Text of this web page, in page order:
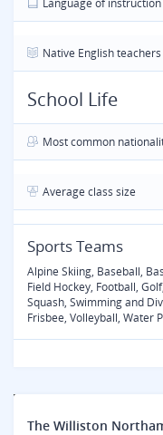
Language of instruction
Native English teachers
School Life
Most common
Average class size
Sports Teams
Alpine Skiing, Baseball,
Field Hockey, Football,
Squash, Swimming and
Frisbee, Volleyball, Water
The Williston